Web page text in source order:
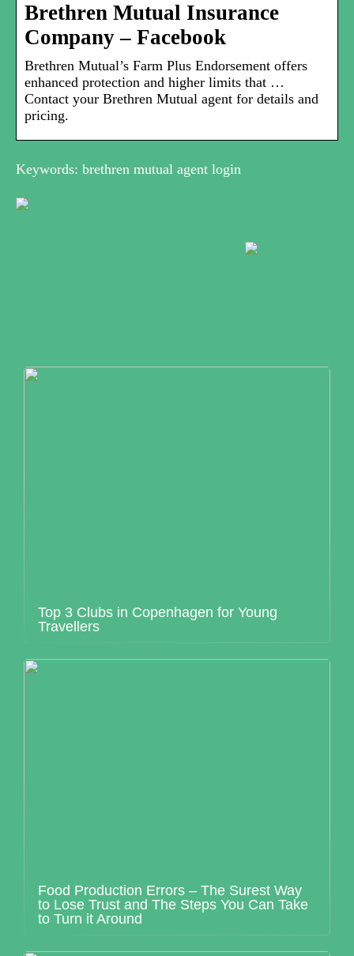
Brethren Mutual Insurance
Company – Facebook
Brethren Mutual’s Farm Plus Endorsement offers
enhanced protection and higher limits that …
Contact your Brethren Mutual agent for details and
pricing.
Keywords: brethren mutual agent login
Top 3 Clubs in Copenhagen for Young
Travellers
Food Production Errors – The Surest Way
to Lose Trust and The Steps You Can Take
to Turn it Around